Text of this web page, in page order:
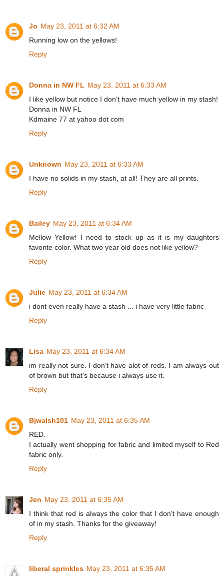
Jo May 23, 2011 at 6:32 AM
Running low on the yellows!
Reply
Donna in NW FL May 23, 2011 at 6:33 AM
I like yellow but notice I don't have much yellow in my stash!
Donna in NW FL
Kdmaine 77 at yahoo dot com
Reply
Unknown May 23, 2011 at 6:33 AM
I have no solids in my stash, at all! They are all prints.
Reply
Bailey May 23, 2011 at 6:34 AM
Mellow Yellow! I need to stock up as it is my daughters
favorite color. What two year old does not like yellow?
Reply
Julie May 23, 2011 at 6:34 AM
i dont even really have a stash ... i have very little fabric
Reply
Lisa May 23, 2011 at 6:34 AM
im really not sure. I don't have alot of reds. I am always out
of brown but that's because i always use it.
Reply
Bjwalsh101 May 23, 2011 at 6:35 AM
RED.
I actually went shopping for fabric and limited myself to Red
fabric only.
Reply
Jen May 23, 2011 at 6:35 AM
I think that red is always the color that I don't have enough
of in my stash. Thanks for the giveaway!
Reply
liberal sprinkles May 23, 2011 at 6:35 AM